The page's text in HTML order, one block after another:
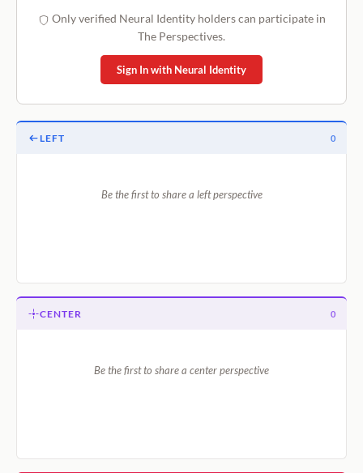
Only verified Neural Identity holders can participate in
The Perspectives.
Sign In with Neural Identity
LEFT 0
Be the first to share a left perspective
CENTER 0
Be the first to share a center perspective